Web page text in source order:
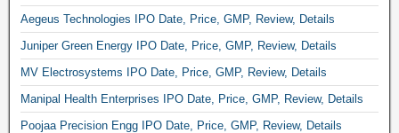
Aegeus Technologies IPO Date, Price, GMP, Review, Details
Juniper Green Energy IPO Date, Price, GMP, Review, Details
MV Electrosystems IPO Date, Price, GMP, Review, Details
Manipal Health Enterprises IPO Date, Price, GMP, Review, Details
Poojaa Precision Engg IPO Date, Price, GMP, Review, Details